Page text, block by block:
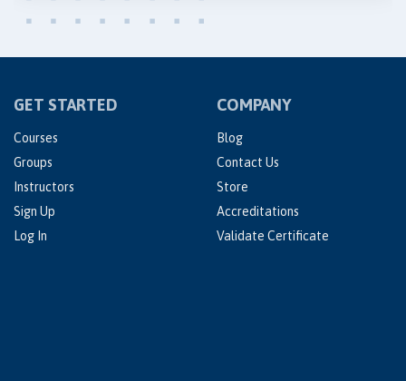
GET STARTED
Courses
Groups
Instructors
Sign Up
Log In
COMPANY
Blog
Contact Us
Store
Accreditations
Validate Certificate